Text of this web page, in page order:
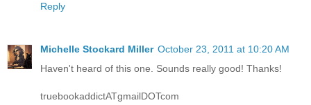
Reply
Michelle Stockard Miller October 23, 2011 at 10:20 AM
Haven't heard of this one. Sounds really good! Thanks!
truebookaddictATgmailDOTcom